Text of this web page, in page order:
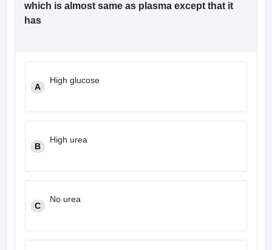
which is almost same as plasma except that it
has
A
High glucose
B
High urea
C
No urea